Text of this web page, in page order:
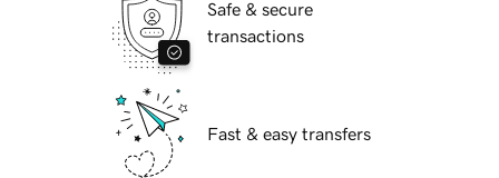
Safe & secure
transactions
Fast & easy transfers